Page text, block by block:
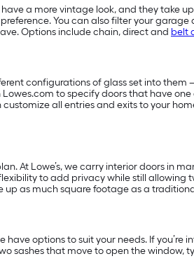
have a more vintage look, and they take
You can also filter your
Options include chain, direct and belt
configurations of glass set into
Lowes.com to specify doors that have
all entries and exits to your
At Lowe’s, we carry interior doors in
to add privacy while still
as much square footage as a
options to suit your needs. If
sashes that move to open the